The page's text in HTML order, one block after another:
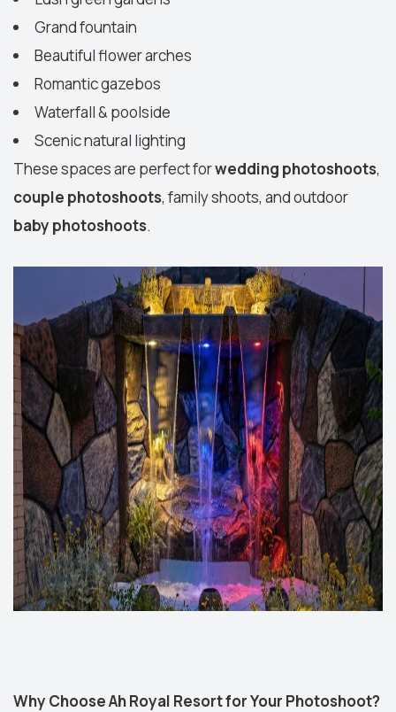
Grand fountain
Beautiful flower arches
Romantic gazebos
Waterfall & poolside
Scenic natural lighting
These spaces are perfect forwedding photoshoots,
couple photoshoots, family shoots, and outdoor
baby photoshoots.
Why Choose Ah Royal Resort for Your Photoshoot?